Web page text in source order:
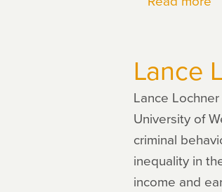
Lance
Lance
University of
criminal
inequality in
income and